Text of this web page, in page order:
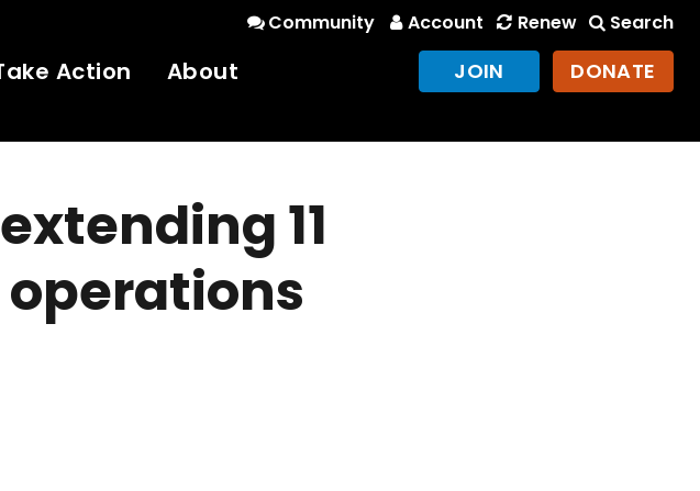
Community Account Renew Search
Action About JOIN DONATE
11